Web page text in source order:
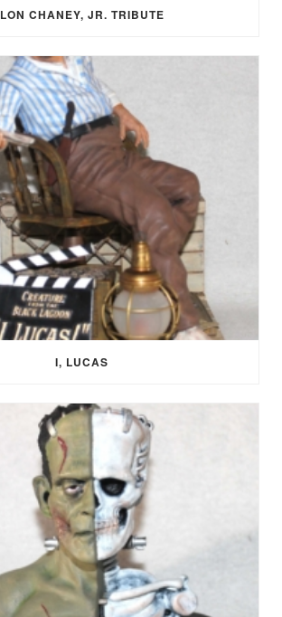
LON CHANEY, JR. TRIBUTE
I, LUCAS